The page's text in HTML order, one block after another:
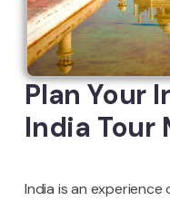
Plan Your
India Tour
India is an